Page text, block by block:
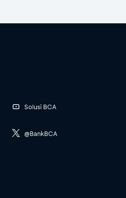
Solusi BCA
@BankBCA